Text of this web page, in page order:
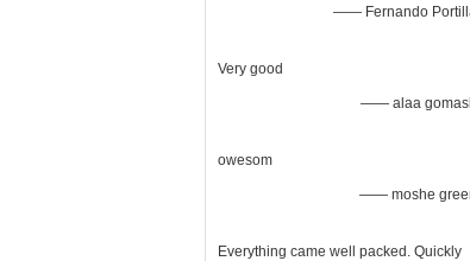
—— Fernando
Very good
—— alaa
owesom
—— moshe
Everything came well packed. Quickly